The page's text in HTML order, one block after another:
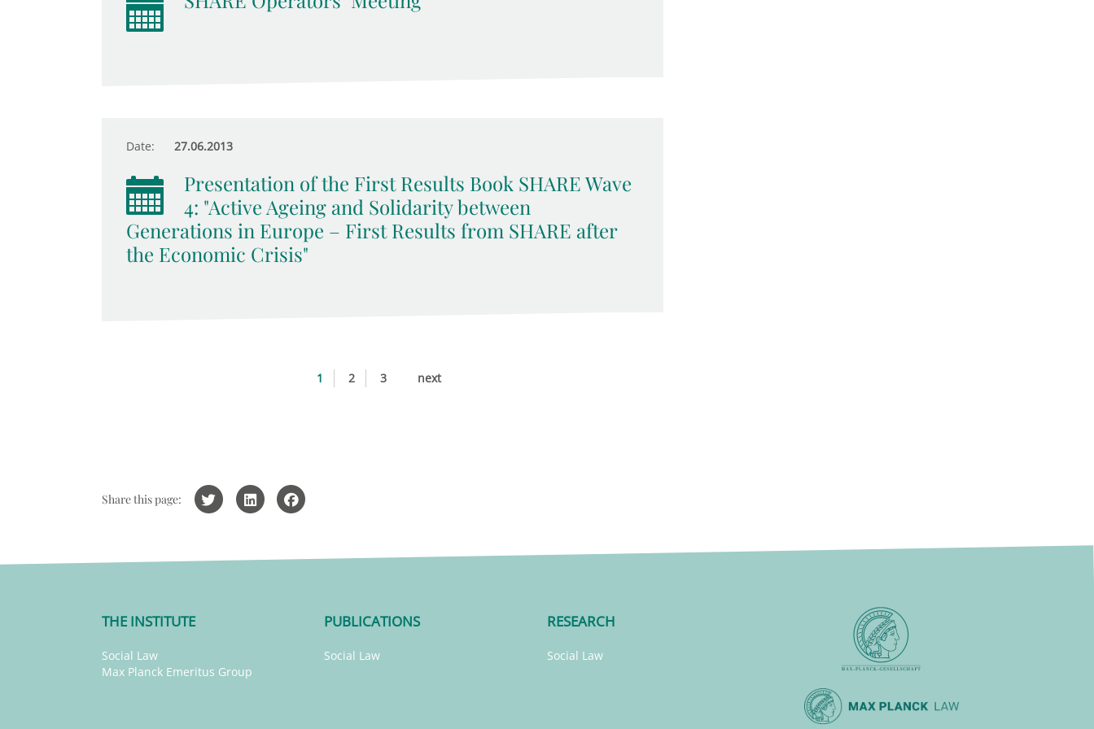
Date: 27.06.2013
Presentation of the First Results Book SHARE Wave
4: "Active Ageing and Solidarity between
Generations in Europe – First Results from SHARE after
the Economic Crisis"
1 2 3 next
Share this page:
THE INSTITUTE
Social Law
Max Planck Emeritus Group
PUBLICATIONS
Social Law
RESEARCH
Social Law